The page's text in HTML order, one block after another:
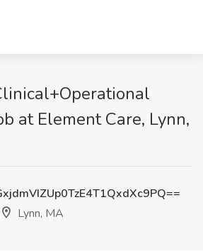
at Element Care, Lynn,
Lynn, MA